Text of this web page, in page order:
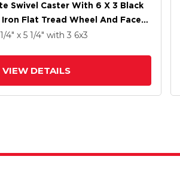
Swivel Caster With 6 X 3 Black
Flat Tread Wheel And Face
4" x 5 1/4" with 3 6x3
VIEW DETAILS